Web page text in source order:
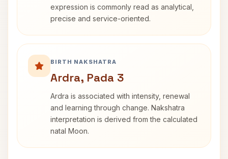
expression is commonly read as analytical,
precise and service-oriented.
BIRTH NAKSHATRA
Ardra, Pada 3
Ardra is associated with intensity, renewal
and learning through change. Nakshatra
interpretation is derived from the calculated
natal Moon.